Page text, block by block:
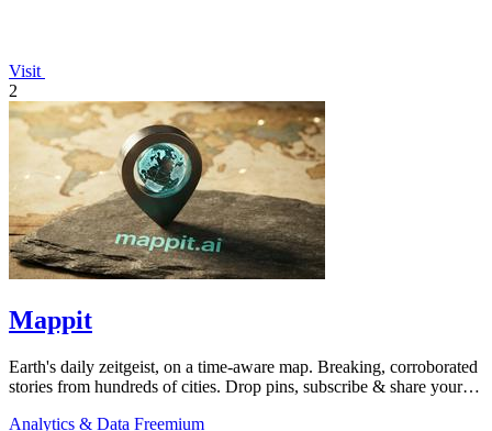
Visit
2
Mappit
Earth's daily zeitgeist, on a time-aware map. Breaking, corroborated
stories from hundreds of cities. Drop pins, subscribe & share your
Analytics & Data Freemium